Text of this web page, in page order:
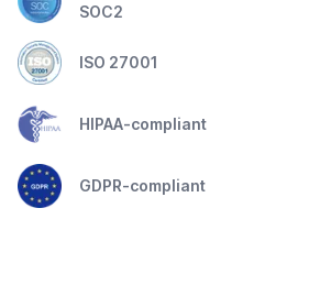
SOC2
ISO 27001
HIPAA-compliant
GDPR-compliant